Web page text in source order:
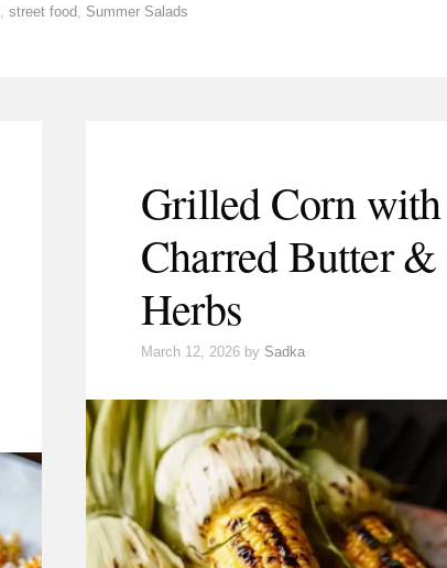
street food, Summer Salads
Grilled Corn with
Charred Butter &
Herbs
March 12, 2026 by Sadka